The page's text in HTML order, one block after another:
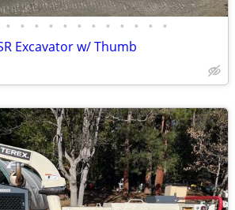
• • • • • • • • • • • •
Excavator w/ Thumb